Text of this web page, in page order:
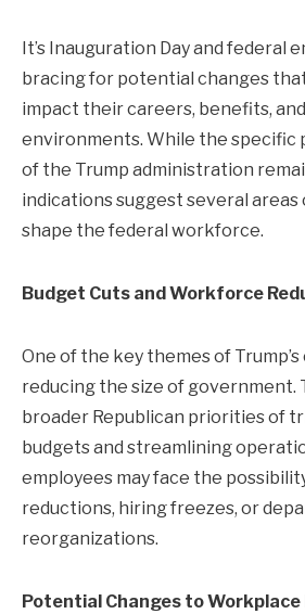
It’s Inauguration Day and federal
bracing for potential changes
impact their careers, benefits,
environments. While the specific
of the Trump administration
indications suggest several areas
shape the federal workforce.
Budget Cuts and Workforce
One of the key themes of
reducing the size of government.
broader Republican priorities of
budgets and streamlining
employees may face the
reductions, hiring freezes, or
reorganizations.
Potential Changes to Workplace